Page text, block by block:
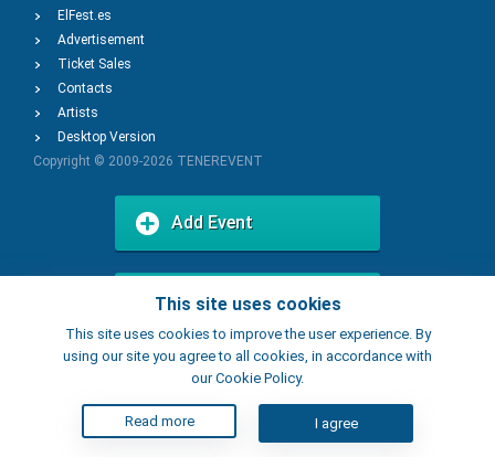
This site uses cookies
This site uses cookies to improve the user experience. By
using our site you agree to all cookies, in accordance with
our Cookie Policy.
Read more I agree
ElFest.es
Advertisement
Ticket Sales
Contacts
Artists
Desktop Version
Copyright © 2009-2026 TENEREVENT
Add Event
Add Place